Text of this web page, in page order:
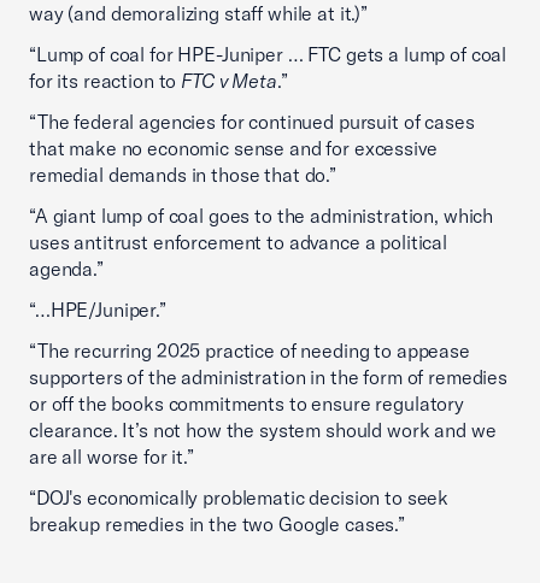
way (and demoralizing staff while at it.)”
“Lump of coal for HPE-Juniper … FTC gets a lump of coal
for its reaction to FTC v Meta.”
“The federal agencies for continued pursuit of cases
that make no economic sense and for excessive
remedial demands in those that do.”
“A giant lump of coal goes to the administration, which
uses antitrust enforcement to advance a political
agenda.”
“…HPE/Juniper.”
“The recurring 2025 practice of needing to appease
supporters of the administration in the form of remedies
or off the books commitments to ensure regulatory
clearance. It’s not how the system should work and we
are all worse for it.”
“DOJ's economically problematic decision to seek
breakup remedies in the two Google cases.”